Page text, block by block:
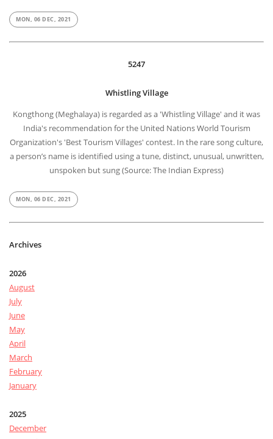
MON, 06 DEC, 2021
5247
Whistling Village
Kongthong (Meghalaya) is regarded as a 'Whistling Village' and it was
India's recommendation for the United Nations World Tourism
Organization's 'Best Tourism Villages' contest. In the rare song culture,
a person’s name is identified using a tune, distinct, unusual, unwritten,
unspoken but sung (Source: The Indian Express)
MON, 06 DEC, 2021
Archives
2026
August
July
June
May
April
March
February
January
2025
December